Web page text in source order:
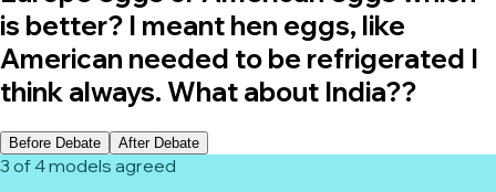
is better? I meant hen eggs, like
American needed to be refrigerated I
think always. What about India??
Before Debate After Debate
3 of 4 models agreed